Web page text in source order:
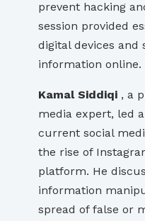
prevent hacking
session provided
digital devices and
information online.
Kamal Siddiqi , a
media expert, led
current social
the rise of
platform. He
information
spread of false or